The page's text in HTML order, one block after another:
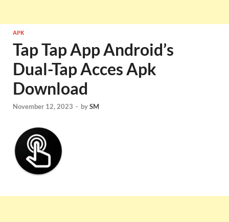
APK
Tap Tap App Android’s
Dual-Tap Acces Apk
Download
November 12, 2023 - bySM